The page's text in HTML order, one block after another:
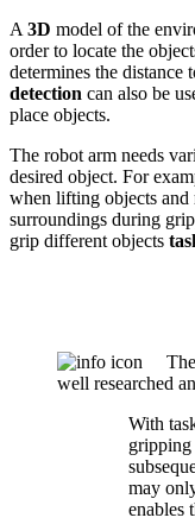
A 3D model of the
order to locate the
determines the distance
detection can also be
place objects.
The robot arm needs
desired object. For
when lifting objects and
surroundings during
grip different objects
The
well researched
With
gripping
may
enables